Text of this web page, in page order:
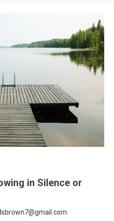
in Silence or